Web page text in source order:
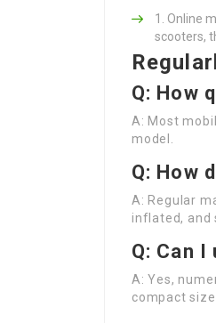
Online
scooters,
Q: How
A: Most
model.
Q: How
A: Regular
inflated, and
Q: Can
A: Yes,
compact